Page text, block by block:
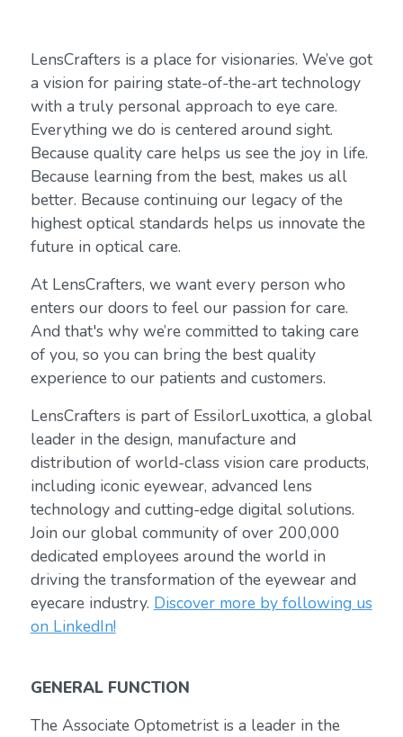
LensCrafters is a place for visionaries. We’ve got
a vision for pairing state-of-the-art technology
with a truly personal approach to eye care.
Everything we do is centered around sight.
Because quality care helps us see the joy in life.
Because learning from the best, makes us all
better. Because continuing our legacy of the
highest optical standards helps us innovate the
future in optical care.
At LensCrafters, we want every person who
enters our doors to feel our passion for care.
And that's why we’re committed to taking care
of you, so you can bring the best quality
experience to our patients and customers.
LensCrafters is part of EssilorLuxottica, a global
leader in the design, manufacture and
distribution of world-class vision care products,
including iconic eyewear, advanced lens
technology and cutting-edge digital solutions.
Join our global community of over 200,000
dedicated employees around the world in
driving the transformation of the eyewear and
eyecare industry. Discover more by following us
on LinkedIn!
GENERAL FUNCTION
The Associate Optometrist is a leader in the